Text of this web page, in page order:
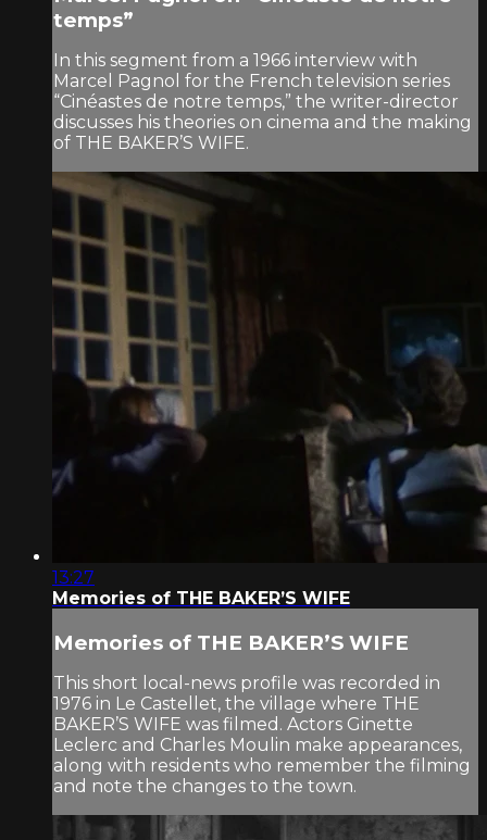
temps”
In this segment from a 1966 interview with
Marcel Pagnol for the French television series
“Cinéastes de notre temps,” the writer-director
discusses his theories on cinema and the making
of THE BAKER’S WIFE.
13:27
Memories of THE BAKER’S WIFE
Memories of THE BAKER’S WIFE
This short local-news profile was recorded in
1976 in Le Castellet, the village where THE
BAKER’S WIFE was filmed. Actors Ginette
Leclerc and Charles Moulin make appearances,
along with residents who remember the filming
and note the changes to the town.